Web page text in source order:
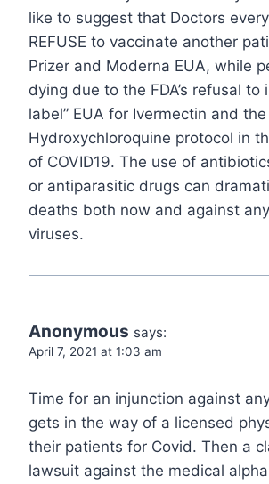
like to suggest that Doctors
REFUSE to vaccinate another
Prizer and Moderna EUA, while
dying due to the FDA’s refusal to
label” EUA for Ivermectin and the
Hydroxychloroquine protocol in
of COVID19. The use of
or antiparasitic drugs can
deaths both now and against
viruses.
Anonymous says:
April 7, 2021 at 1:03 am
Time for an injunction against
gets in the way of a licensed
their patients for Covid. Then a
lawsuit against the medical